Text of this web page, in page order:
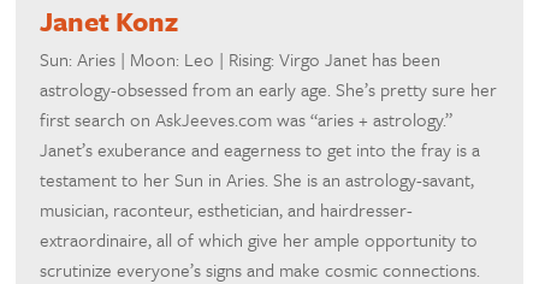
Janet Konz
Sun: Aries | Moon: Leo | Rising: Virgo Janet has been
astrology-obsessed from an early age. She’s pretty sure her
first search on AskJeeves.com was “aries + astrology.”
Janet’s exuberance and eagerness to get into the fray is a
testament to her Sun in Aries. She is an astrology-savant,
musician, raconteur, esthetician, and hairdresser-
extraordinaire, all of which give her ample opportunity to
scrutinize everyone’s signs and make cosmic connections.